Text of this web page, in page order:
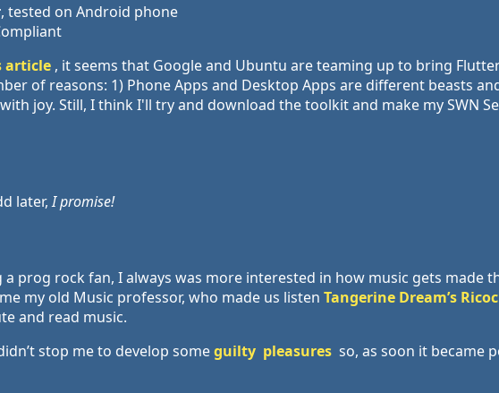
, tested on Android phone
article , it seems that Google and Ubuntu are teaming up to bring
of reasons: 1) Phone Apps and Desktop Apps are different beasts
joy. Still, I think I'll try and download the toolkit and make my SWN
later,I promise!
a prog rock fan, I always was more interested in how music gets made
my old Music professor, who made us listen Tangerine Dream’s
and read music.
stop me to develop someguilty pleasures so, as soon it became